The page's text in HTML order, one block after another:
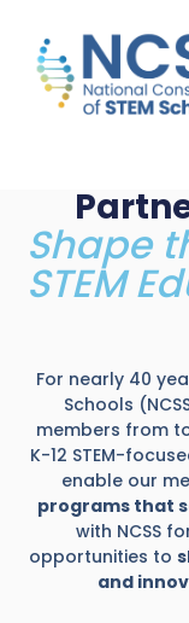
National
Consortium
Shape
STEM
For nearly 40
Schools
members from
K-12 STEM-
enable our
programs that
with NCSS
opportunities to
and